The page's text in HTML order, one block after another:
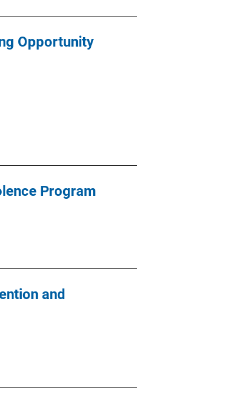
Opportunity
Program
and